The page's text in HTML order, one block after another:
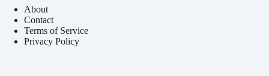
About
Contact
Terms of Service
Privacy Policy